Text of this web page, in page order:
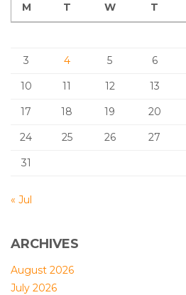
M T W T
3
4 5 6
10
11 12 13
17
18 19 20
24
25 26 27
31
« Jul
ARCHIVES
August 2026
July 2026